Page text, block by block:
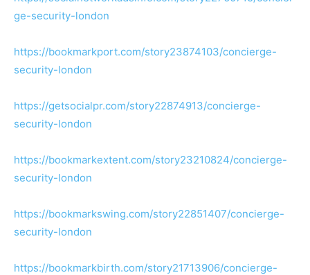
ge-security-london
https://bookmarkport.com/story23874103/concierge-
security-london
https://getsocialpr.com/story22874913/concierge-
security-london
https://bookmarkextent.com/story23210824/concierge-
security-london
https://bookmarkswing.com/story22851407/concierge-
security-london
https://bookmarkbirth.com/story21713906/concierge-